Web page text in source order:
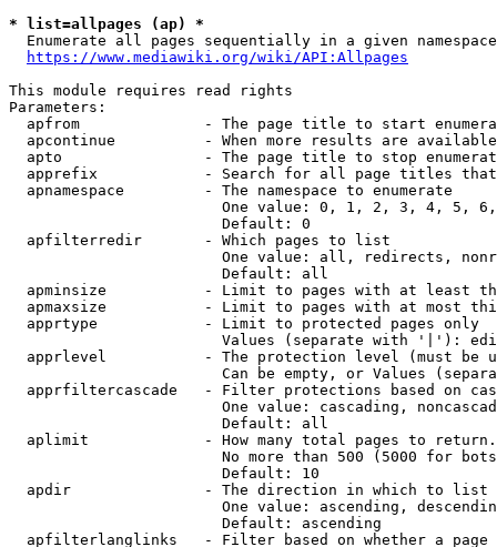
* list=allpages (ap) *
  Enumerate all pages sequentially in a given namespace
https://www.mediawiki.org/wiki/API:Allpages
This module requires read rights
Parameters:
apfrom              - The page title to start
apcontinue          - When more results are
apto                - The page title to stop
apprefix            - Search for all page titles
  apnamespace         - The namespace to enumerate
One value: 0, 1, 2, 3, 4, 5,
                        Default: 0
  apfilterredir       - Which pages to list
One value: all, redirects,
                        Default: all
apminsize           - Limit to pages with at least
apmaxsize           - Limit to pages with at most
  apprtype            - Limit to protected pages only
Values (separate with '|'):
apprlevel           - The protection level (must be
Can be empty, or Values
apprfiltercascade   - Filter protections based on
One value: cascading,
                        Default: all
  aplimit             - How many total pages to return.
No more than 500 (5000 for
                        Default: 10
  apdir               - The direction in which to list
One value: ascending,
                        Default: ascending
apfilterlanglinks   - Filter based on whether a page